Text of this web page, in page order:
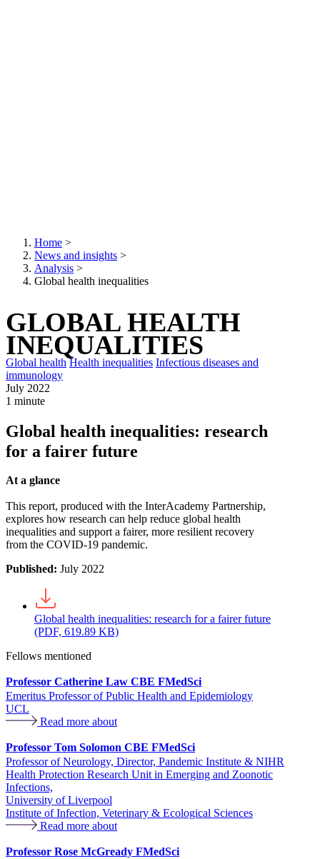
Breadcrumb
Home >
News and insights >
Analysis >
Global health inequalities
GLOBAL HEALTH
INEQUALITIES
Global health Health inequalities Infectious diseases and
immunology
July 2022
1 minute
Global health inequalities: research
for a fairer future
At a glance
This report, produced with the InterAcademy Partnership,
explores how research can help reduce global health
inequalities and support a fairer, more resilient recovery
from the COVID-19 pandemic.
Published: July 2022
Global health inequalities: research for a fairer future
(PDF, 619.89 KB)
Fellows mentioned
Professor Catherine Law CBE FMedSci
Emeritus Professor of Public Health and Epidemiology
UCL
Read more about
Professor Tom Solomon CBE FMedSci
Professor of Neurology, Director, Pandemic Institute & NIHR
Health Protection Research Unit in Emerging and Zoonotic
Infections,
University of Liverpool
Institute of Infection, Veterinary & Ecological Sciences
Read more about
Professor Rose McGready FMedSci